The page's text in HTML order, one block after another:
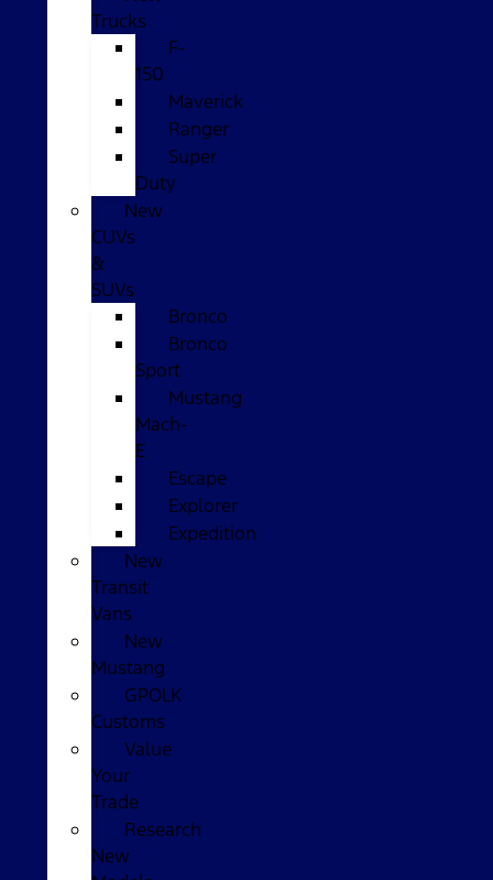
Trucks
F-
150
Maverick
Ranger
Super
Duty
New
CUVs
&
SUVs
Bronco
Bronco
Sport
Mustang
Mach-
E
Escape
Explorer
Expedition
New
Transit
Vans
New
Mustang
GPOLK
Customs
Value
Your
Trade
Research
New